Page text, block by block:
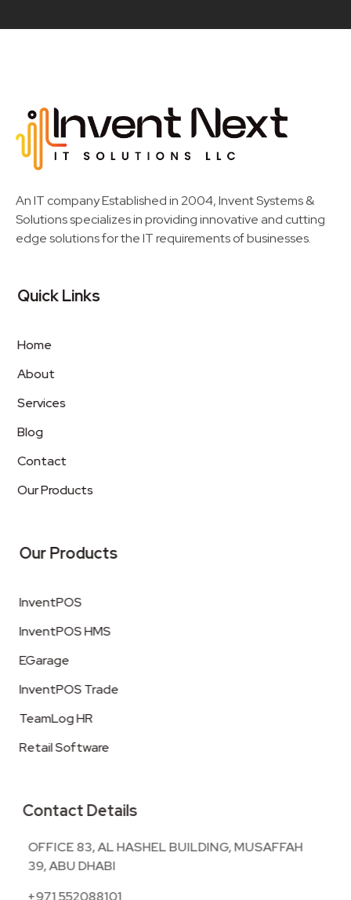
An IT company Established in 2004, Invent Systems &
Solutions specializes in providing innovative and cutting
edge solutions for the IT requirements of businesses.
Quick Links
Home
About
Services
Blog
Contact
Our Products
Our Products
InventPOS
InventPOS HMS
EGarage
InventPOS Trade
TeamLog HR
Retail Software
Contact Details
OFFICE 83, AL HASHEL BUILDING, MUSAFFAH
39, ABU DHABI